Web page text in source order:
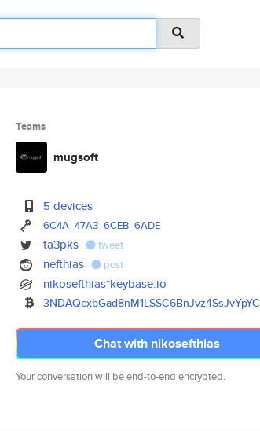
Teams
mugsoft
5 devices
6C4A 47A3 6CEB 6ADE
ta3pks tweet
nefthias post
nikosefthias*keybase.io
3NDAQcxbGad8nM1LSSC6BnJvz4SsJvYpYC
Chat with nikosefthias
Your conversation will be end-to-end encrypted.